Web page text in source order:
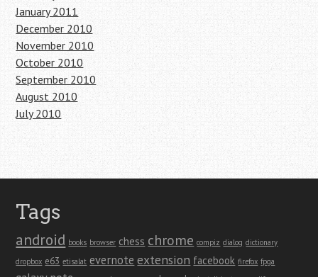
January 2011
December 2010
November 2010
October 2010
September 2010
August 2010
July 2010
Tags
android books browser chess chrome compiz dialog dictionary
dropbox e63 etisalat evernote extension facebook firefox fpga